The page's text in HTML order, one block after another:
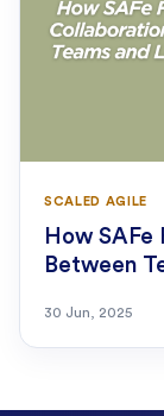
SCALED AGILE
How
Between
30 Jun, 2025